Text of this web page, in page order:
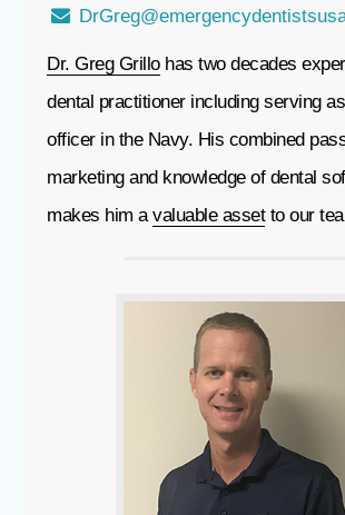
Dr. Greg Grillohas two decades
dental practitioner including serving
officer in the Navy. His combined
marketing and knowledge of dental
makes him avaluable assetto our